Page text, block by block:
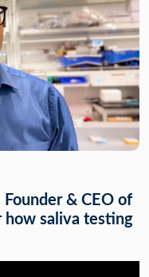
& CEO of
how saliva testing